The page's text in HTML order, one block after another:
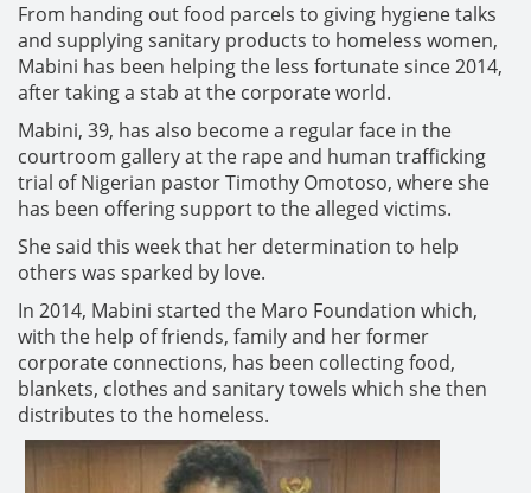
From handing out food parcels to giving hygiene talks
and supplying sanitary products to homeless women,
Mabini has been helping the less fortunate since 2014,
after taking a stab at the corporate world.
Mabini, 39, has also become a regular face in the
courtroom gallery at the rape and human trafficking
trial of Nigerian pastor Timothy Omotoso, where she
has been offering support to the alleged victims.
She said this week that her determination to help
others was sparked by love.
In 2014, Mabini started the Maro Foundation which,
with the help of friends, family and her former
corporate connections, has been collecting food,
blankets, clothes and sanitary towels which she then
distributes to the homeless.